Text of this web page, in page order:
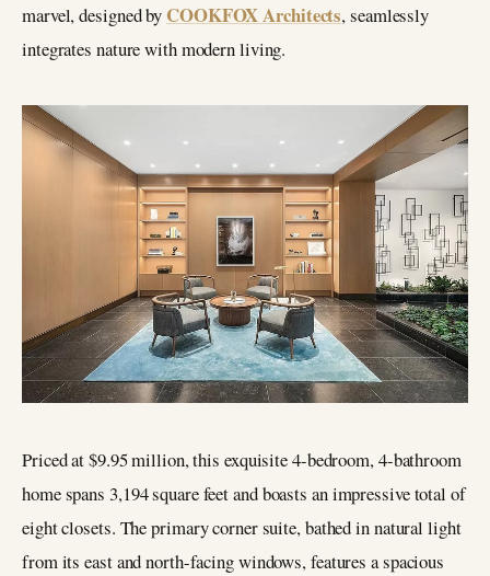
marvel, designed by COOKFOX Architects, seamlessly
integrates nature with modern living.
Priced at $9.95 million, this exquisite 4-bedroom, 4-bathroom
home spans 3,194 square feet and boasts an impressive total of
eight closets. The primary corner suite, bathed in natural light
from its east and north-facing windows, features a spacious